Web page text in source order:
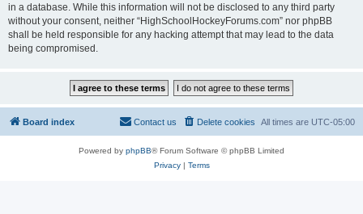
in a database. While this information will not be disclosed to any third party
without your consent, neither “HighSchoolHockeyForums.com” nor phpBB
shall be held responsible for any hacking attempt that may lead to the data
being compromised.
Board index All times are UTC-05:00
Delete cookies
Contact us
Powered by phpBB® Forum Software © phpBB Limited
Privacy| Terms